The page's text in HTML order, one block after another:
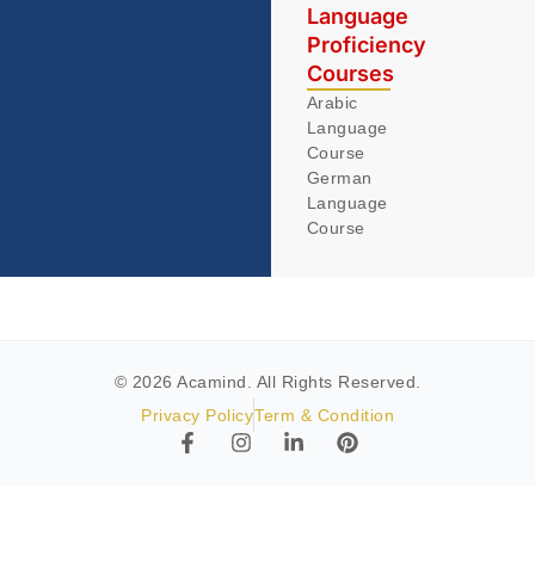
Language
Proficiency
Courses
Arabic
Language
Course
German
Language
Course
© 2026 Acamind. All Rights Reserved.
Privacy PolicyTerm & Condition